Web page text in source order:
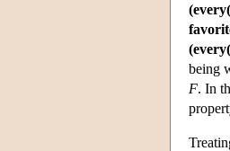
being
F. In